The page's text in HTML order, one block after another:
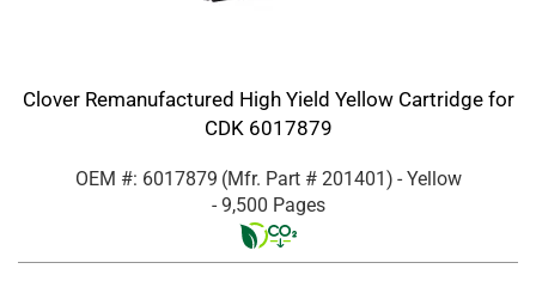
Clover Remanufactured High Yield Yellow Cartridge for
CDK 6017879
OEM #: 6017879 (Mfr. Part # 201401) - Yellow
- 9,500 Pages